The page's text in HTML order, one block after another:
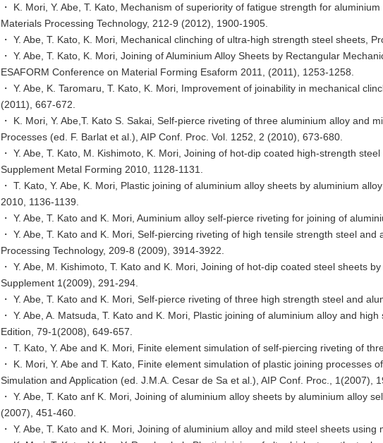
・ K. Mori, Y. Abe, T. Kato, Mechanism of superiority of fatigue strength for
Materials Processing Technology, 212-9 (2012), 1900-1905.
・ Y. Abe, T. Kato, K. Mori, Mechanical clinching of ultra-high strength steel sheets,
・ Y. Abe, T. Kato, K. Mori, Joining of Aluminium Alloy Sheets by Rectangular
ESAFORM Conference on Material Forming Esaform 2011, (2011), 1253-1258.
・ Y. Abe, K. Taromaru, T. Kato, K. Mori, Improvement of joinability in mechanical
(2011), 667-672.
・ K. Mori, Y. Abe,T. Kato S. Sakai, Self-pierce riveting of three aluminium alloy
Processes (ed. F. Barlat et al.), AIP Conf. Proc. Vol. 1252, 2 (2010), 673-680.
・ Y. Abe, T. Kato, M. Kishimoto, K. Mori, Joining of hot-dip coated high-strength
Supplement Metal Forming 2010, 1128-1131.
・ T. Kato, Y. Abe, K. Mori, Plastic joining of aluminium alloy sheets by aluminium
2010, 1136-1139.
・ Y. Abe, T. Kato and K. Mori, Auminium alloy self-pierce riveting for joining of
・ Y. Abe, T. Kato and K. Mori, Self-piercing riveting of high tensile strength steel
Processing Technology, 209-8 (2009), 3914-3922.
・ Y. Abe, M. Kishimoto, T. Kato and K. Mori, Joining of hot-dip coated steel sheets
Supplement 1(2009), 291-294.
・ Y. Abe, T. Kato and K. Mori, Self-pierce riveting of three high strength steel and
・ Y. Abe, A. Matsuda, T. Kato and K. Mori, Plastic joining of aluminium alloy and
Edition, 79-1(2008), 649-657.
・ T. Kato, Y. Abe and K. Mori, Finite element simulation of self-piercing riveting of
・ K. Mori, Y. Abe and T. Kato, Finite element simulation of plastic joining
Simulation and Application (ed. J.M.A. Cesar de Sa et al.), AIP Conf. Proc., 1(2007),
・ Y. Abe, T. Kato anf K. Mori, Joining of aluminium alloy sheets by aluminium alloy
(2007), 451-460.
・ Y. Abe, T. Kato and K. Mori, Joining of aluminium alloy and mild steel sheets